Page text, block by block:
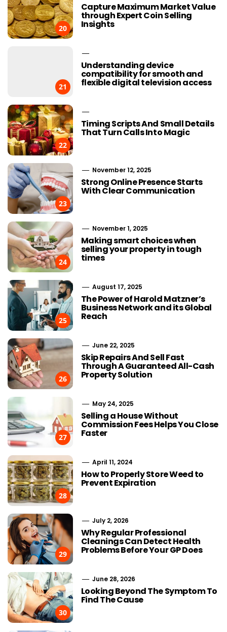
20
Capture Maximum Market Value
through Expert Coin Selling
Insights
21
Understanding device
compatibility for smooth and
flexible digital television access
22
Timing Scripts And Small Details
That Turn Calls Into Magic
23
November 12, 2025
Strong Online Presence Starts
With Clear Communication
24
November 1, 2025
Making smart choices when
selling your property in tough
times
25
August 17, 2025
The Power of Harold Matzner’s
Business Network and its Global
Reach
26
June 22, 2025
Skip Repairs And Sell Fast
Through A Guaranteed All-Cash
Property Solution
27
May 24, 2025
Selling a House Without
Commission Fees Helps You Close
Faster
28
April 11, 2024
How to Properly Store Weed to
Prevent Expiration
29
July 2, 2026
Why Regular Professional
Cleanings Can Detect Health
Problems Before Your GP Does
30
June 28, 2026
Looking Beyond The Symptom To
Find The Cause